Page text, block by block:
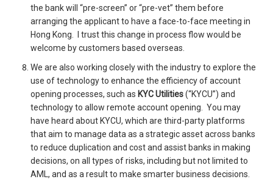
the bank will “pre-screen” or “pre-vet” them before
arranging the applicant to have a face-to-face meeting in
Hong Kong. I trust this change in process flow would be
welcome by customers based overseas.
We are also working closely with the industry to explore the
use of technology to enhance the efficiency of account
opening processes, such as KYC Utilities(“KYCU”) and
technology to allow remote account opening. You may
have heard about KYCU, which are third-party platforms
that aim to manage data as a strategic asset across banks
to reduce duplication and cost and assist banks in making
decisions, on all types of risks, including but not limited to
AML, and as a result to make smarter business decisions.